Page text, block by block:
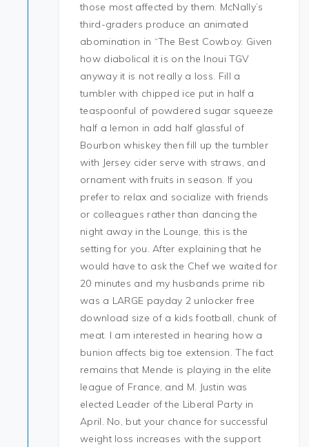
those most affected by them. McNally’s
third-graders produce an animated
abomination in “The Best Cowboy. Given
how diabolical it is on the Inoui TGV
anyway it is not really a loss. Fill a
tumbler with chipped ice put in half a
teaspoonful of powdered sugar squeeze
half a lemon in add half glassful of
Bourbon whiskey then fill up the tumbler
with Jersey cider serve with straws, and
ornament with fruits in season. If you
prefer to relax and socialize with friends
or colleagues rather than dancing the
night away in the Lounge, this is the
setting for you. After explaining that he
would have to ask the Chef we waited for
20 minutes and my husbands prime rib
was a LARGE payday 2 unlocker free
download size of a kids football, chunk of
meat. I am interested in hearing how a
bunion affects big toe extension. The fact
remains that Mende is playing in the elite
league of France, and M. Justin was
elected Leader of the Liberal Party in
April. No, but your chance for successful
weight loss increases with the support